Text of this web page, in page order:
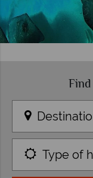
Type of